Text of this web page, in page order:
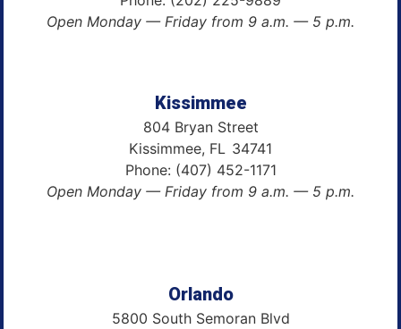
Open Monday — Friday from 9 a.m. — 5 p.m.
Kissimmee
804 Bryan Street
Kissimmee, FL34741
Phone: (407) 452-1171
Open Monday — Friday from 9 a.m. — 5 p.m.
Orlando
5800 South Semoran Blvd